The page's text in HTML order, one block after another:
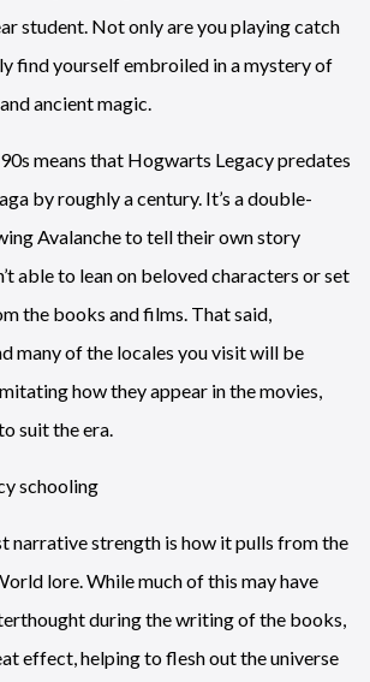
student. Not only are you playing catch
find yourself embroiled in a mystery of
ancient magic.
means that Hogwarts Legacy predates
by roughly a century. It’s a double-
Avalanche to tell their own story
able to lean on beloved characters or set
the books and films. That said,
many of the locales you visit will be
how they appear in the movies,
suit the era.
narrative strength is how it pulls from the
lore. While much of this may have
during the writing of the books,
effect, helping to flesh out the universe